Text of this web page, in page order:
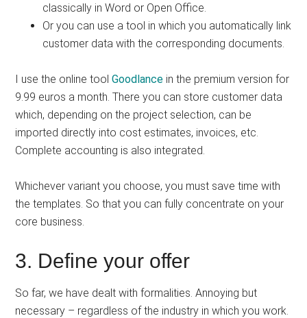
classically in Word or Open Office.
Or you can use a tool in which you automatically link
customer data with the corresponding documents.
I use the online toolGoodlance in the premium version for
9.99 euros a month. There you can store customer data
which, depending on the project selection, can be
imported directly into cost estimates, invoices, etc.
Complete accounting is also integrated.
Whichever variant you choose, you must save time with
the templates. So that you can fully concentrate on your
core business.
3. Define your offer
So far, we have dealt with formalities. Annoying but
necessary – regardless of the industry in which you work.